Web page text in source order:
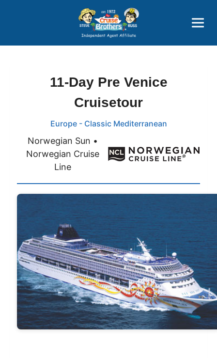
Price Advantages
Popular Now
11-Day Pre Venice
Cruisetour
Europe - Classic Mediterranean
Norwegian Sun •
Norwegian Cruise
Line